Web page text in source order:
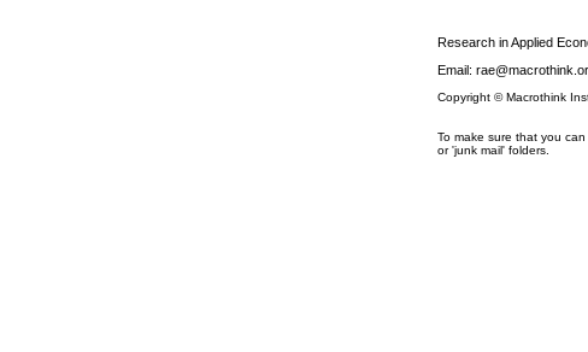
Research in Applied
Email:
Copyright © Macrothink
To make sure that you
or 'junk mail' folders.